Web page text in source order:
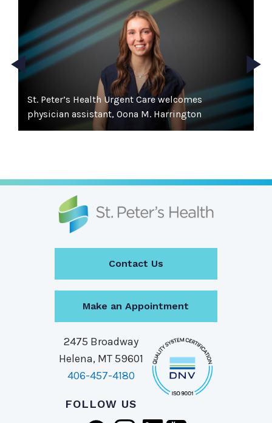
St. Peter’s Health Urgent Care welcomes
physician assistant, Oona M. Harrington
Contact Us
Make an Appointment
2475 Broadway
Helena, MT 59601
406-457-4180
FOLLOW US